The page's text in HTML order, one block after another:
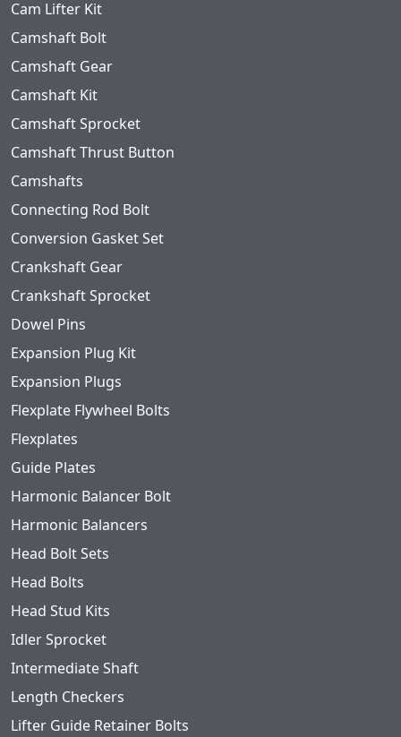
Cam Lifter Kit
Camshaft Bolt
Camshaft Gear
Camshaft Kit
Camshaft Sprocket
Camshaft Thrust Button
Camshafts
Connecting Rod Bolt
Conversion Gasket Set
Crankshaft Gear
Crankshaft Sprocket
Dowel Pins
Expansion Plug Kit
Expansion Plugs
Flexplate Flywheel Bolts
Flexplates
Guide Plates
Harmonic Balancer Bolt
Harmonic Balancers
Head Bolt Sets
Head Bolts
Head Stud Kits
Idler Sprocket
Intermediate Shaft
Length Checkers
Lifter Guide Retainer Bolts